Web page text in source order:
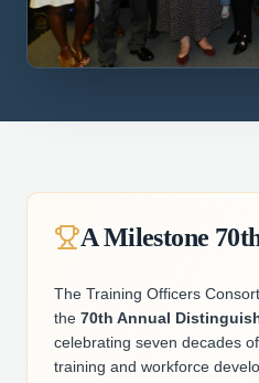
A Milestone
The Training Officers
the 70th Annual
celebrating seven decades
training and workforce